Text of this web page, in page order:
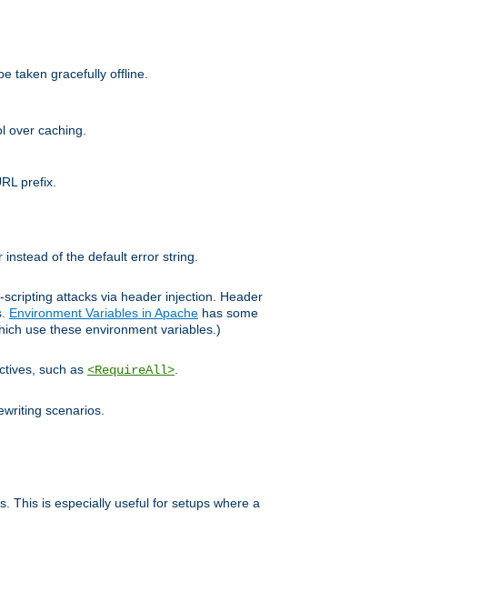
taken gracefully offline.
over caching.
prefix.
of the default error string.
attacks via header injection. Header
Environment Variables in Apache has some
use these environment variables.)
such as <RequireAll>.
scenarios.
This is especially useful for setups where a